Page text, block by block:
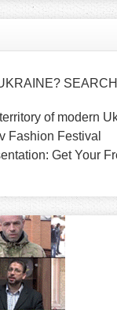
of modern
Fashion Festival
Get Your